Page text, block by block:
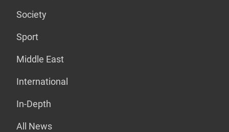
Society
Sport
Middle East
International
In-Depth
All News